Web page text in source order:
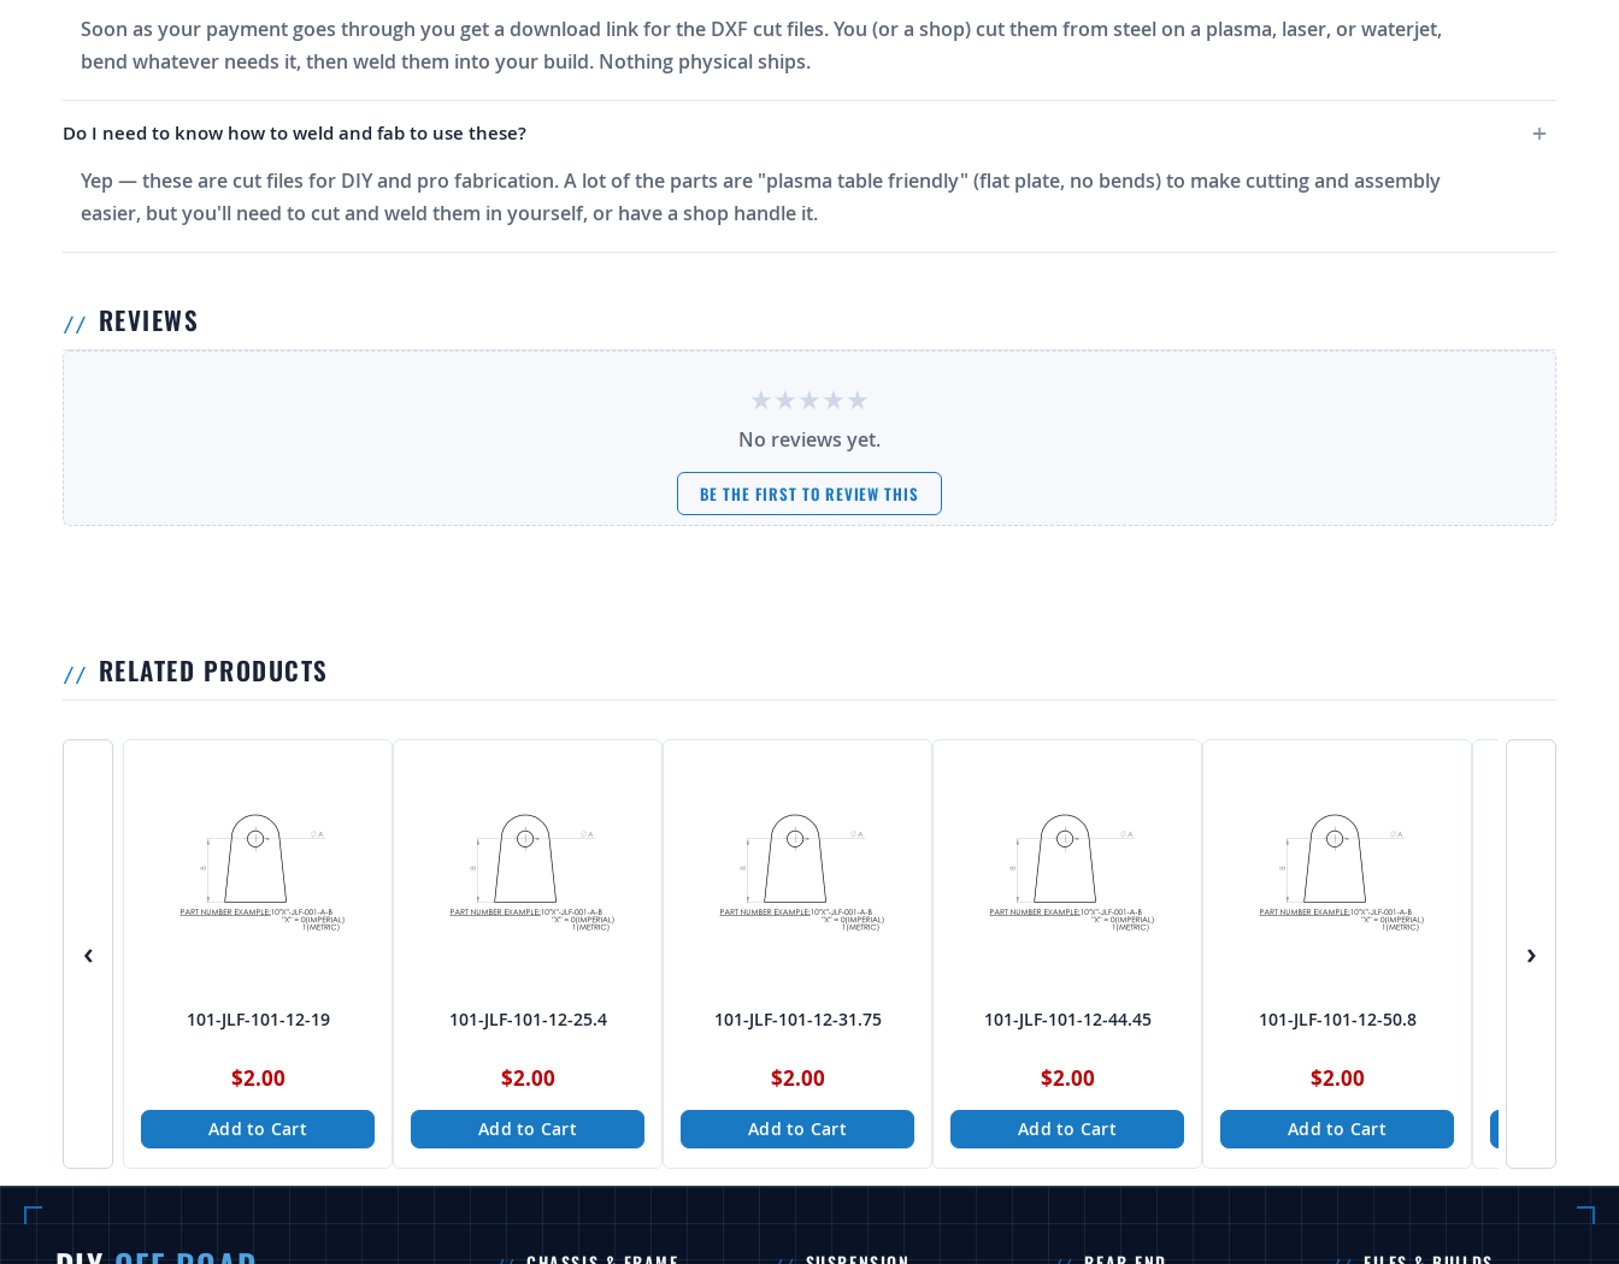
Soon as your payment goes through you get a download link for the DXF cut files. You (or a shop) cut them from steel on a plasma, laser, or waterjet,
bend whatever needs it, then weld them into your build. Nothing physical ships.
Do I need to know how to weld and fab to use these?
Yep — these are cut files for DIY and pro fabrication. A lot of the parts are "plasma table friendly" (flat plate, no bends) to make cutting and assembly
easier, but you'll need to cut and weld them in yourself, or have a shop handle it.
REVIEWS
No reviews yet.
BE THE FIRST TO REVIEW THIS
RELATED PRODUCTS
‹
101-JLF-101-12-19
$2.00
Add to Cart
101-JLF-101-12-25.4
$2.00
Add to Cart
101-JLF-101-12-31.75
$2.00
Add to Cart
101-JLF-101-12-44.45
$2.00
Add to Cart
101-JLF-101-12-50.8
$2.00
Add to Cart
›